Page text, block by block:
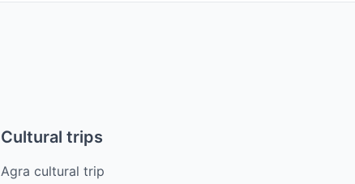
Cultural trips
Agra cultural trip